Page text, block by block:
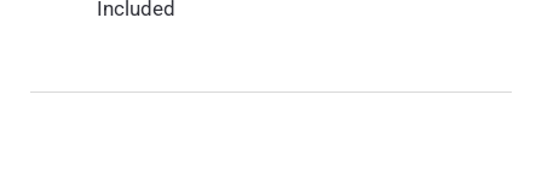
Included